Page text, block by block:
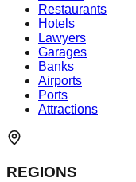
Restaurants
Hotels
Lawyers
Garages
Banks
Airports
Ports
Attractions
REGIONS